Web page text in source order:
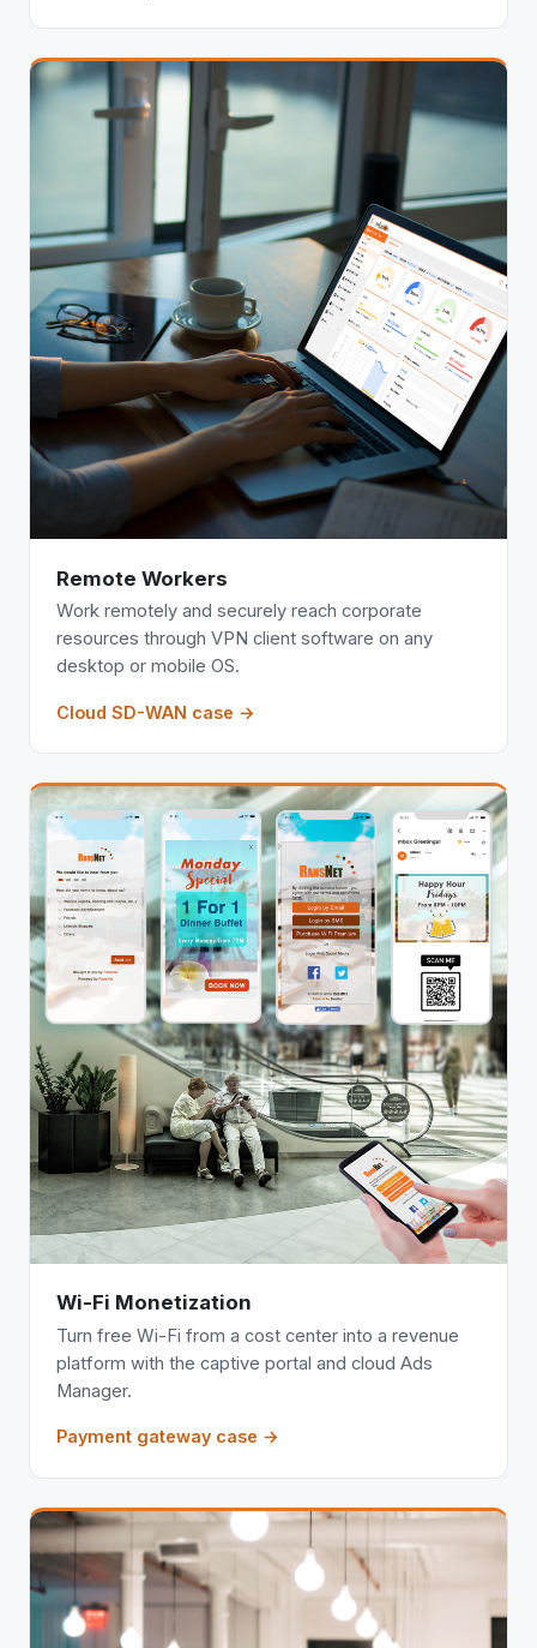
Remote Workers
Work remotely and securely reach corporate
resources through VPN client software on any
desktop or mobile OS.
Cloud SD-WAN case →
Wi-Fi Monetization
Turn free Wi-Fi from a cost center into a revenue
platform with the captive portal and cloud Ads
Manager.
Payment gateway case →